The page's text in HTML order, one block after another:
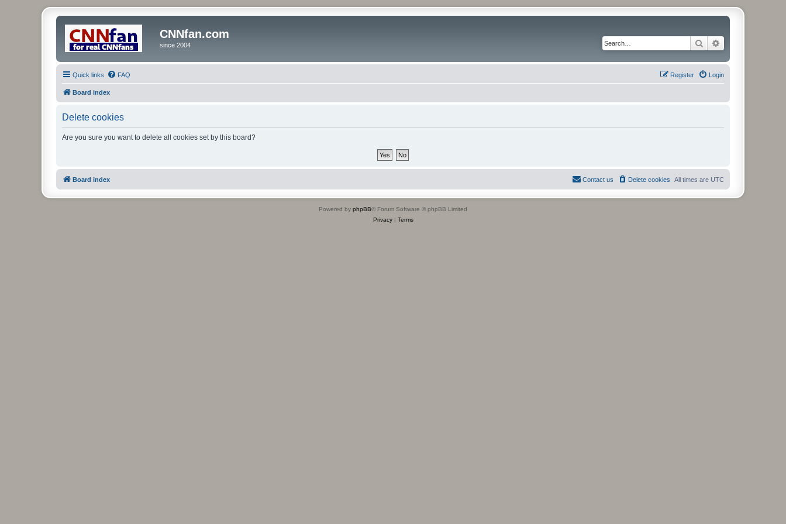
CNNfan.com
since 2004 Search
Quick links FAQ Login
Register
Board index
Delete cookies
Are you sure you want to delete all cookies set by this board?
Board index All times are UTC
Delete cookies
Contact us
Powered by phpBB® Forum Software © phpBB Limited
Privacy| Terms